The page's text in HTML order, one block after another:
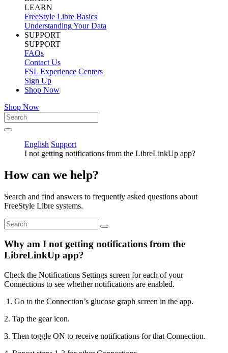
LEARN
FreeStyle Libre Basics
Understanding Your Data
SUPPORT
SUPPORT
FAQs
Contact Us
FSL Experience Centers
Sign Up
Shop Now
Shop Now
English Support
I not getting notifications from the LibreLinkUp app?
How can we help?
Search and find answers to frequently asked questions about
FreeStyle Libre systems.
Why am I not getting notifications from the
LibreLinkUp app?
Check the Notifications Settings screen for each of your
Connections to see whether notifications are enabled.
1. Go to the Connection’s glucose graph screen in the app.
2. Tap the gear icon.
3. Then toggle ON to receive notifications for that Connection.